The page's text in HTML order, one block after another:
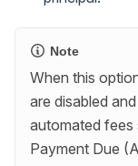
Note
When this
are disabled
automated fees
Payment Due